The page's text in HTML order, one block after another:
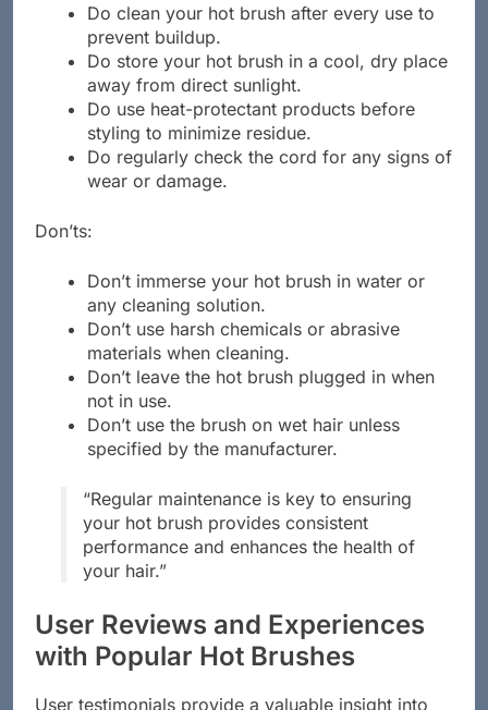
Do clean your hot brush after every use to
prevent buildup.
Do store your hot brush in a cool, dry place
away from direct sunlight.
Do use heat-protectant products before
styling to minimize residue.
Do regularly check the cord for any signs of
wear or damage.
Don’ts:
Don’t immerse your hot brush in water or
any cleaning solution.
Don’t use harsh chemicals or abrasive
materials when cleaning.
Don’t leave the hot brush plugged in when
not in use.
Don’t use the brush on wet hair unless
specified by the manufacturer.
“Regular maintenance is key to ensuring
your hot brush provides consistent
performance and enhances the health of
your hair.”
User Reviews and Experiences
with Popular Hot Brushes
User testimonials provide a valuable insight into